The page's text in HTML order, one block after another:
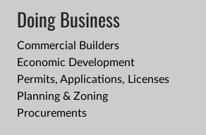
Doing Business
Commercial Builders
Economic Development
Permits, Applications, Licenses
Planning & Zoning
Procurements